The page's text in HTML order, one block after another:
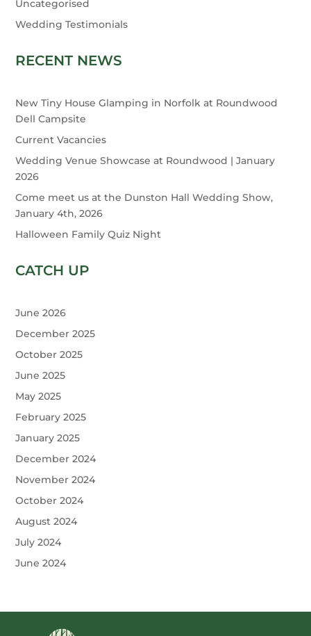
Uncategorised
Wedding Testimonials
RECENT NEWS
New Tiny House Glamping in Norfolk at Roundwood
Dell Campsite
Current Vacancies
Wedding Venue Showcase at Roundwood | January
2026
Come meet us at the Dunston Hall Wedding Show,
January 4th, 2026
Halloween Family Quiz Night
CATCH UP
June 2026
December 2025
October 2025
June 2025
May 2025
February 2025
January 2025
December 2024
November 2024
October 2024
August 2024
July 2024
June 2024